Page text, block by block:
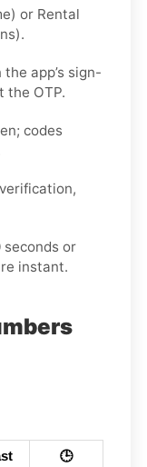
or Rental
app’s sign-
the OTP.
codes
or
instant.
🕒